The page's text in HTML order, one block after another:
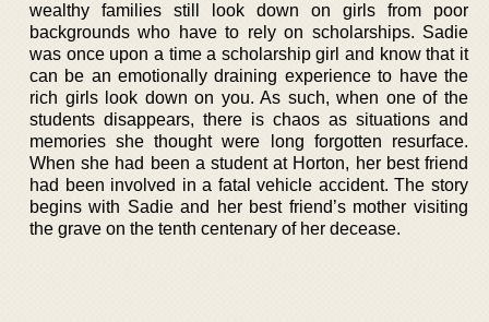
wealthy families still look down on girls from poor
backgrounds who have to rely on scholarships. Sadie
was once upon a time a scholarship girl and know that it
can be an emotionally draining experience to have the
rich girls look down on you. As such, when one of the
students disappears, there is chaos as situations and
memories she thought were long forgotten resurface.
When she had been a student at Horton, her best friend
had been involved in a fatal vehicle accident. The story
begins with Sadie and her best friend’s mother visiting
the grave on the tenth centenary of her decease.